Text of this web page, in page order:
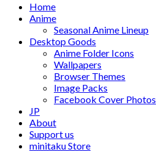
Home
Anime
Seasonal Anime Lineup
Desktop Goods
Anime Folder Icons
Wallpapers
Browser Themes
Image Packs
Facebook Cover Photos
JP
About
Support us
minitaku Store